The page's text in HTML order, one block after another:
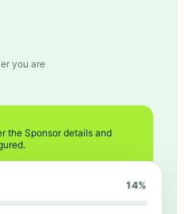
you are
the Sponsor details and
14%